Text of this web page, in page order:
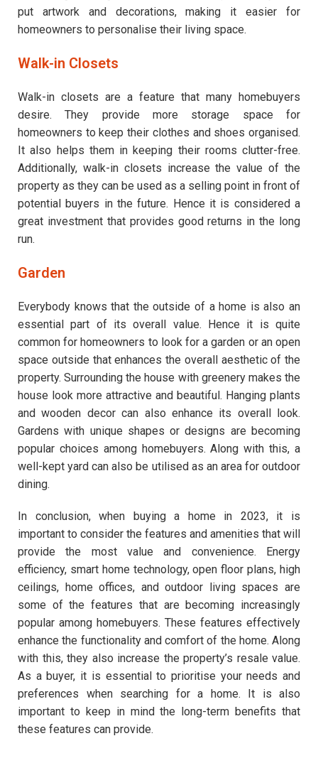
put artwork and decorations, making it easier for
homeowners to personalise their living space.
Walk-in Closets
Walk-in closets are a feature that many homebuyers
desire. They provide more storage space for
homeowners to keep their clothes and shoes organised.
It also helps them in keeping their rooms clutter-free.
Additionally, walk-in closets increase the value of the
property as they can be used as a selling point in front of
potential buyers in the future. Hence it is considered a
great investment that provides good returns in the long
run.
Garden
Everybody knows that the outside of a home is also an
essential part of its overall value. Hence it is quite
common for homeowners to look for a garden or an open
space outside that enhances the overall aesthetic of the
property. Surrounding the house with greenery makes the
house look more attractive and beautiful. Hanging plants
and wooden decor can also enhance its overall look.
Gardens with unique shapes or designs are becoming
popular choices among homebuyers. Along with this, a
well-kept yard can also be utilised as an area for outdoor
dining.
In conclusion, when buying a home in 2023, it is
important to consider the features and amenities that will
provide the most value and convenience. Energy
efficiency, smart home technology, open floor plans, high
ceilings, home offices, and outdoor living spaces are
some of the features that are becoming increasingly
popular among homebuyers. These features effectively
enhance the functionality and comfort of the home. Along
with this, they also increase the property’s resale value.
As a buyer, it is essential to prioritise your needs and
preferences when searching for a home. It is also
important to keep in mind the long-term benefits that
these features can provide.